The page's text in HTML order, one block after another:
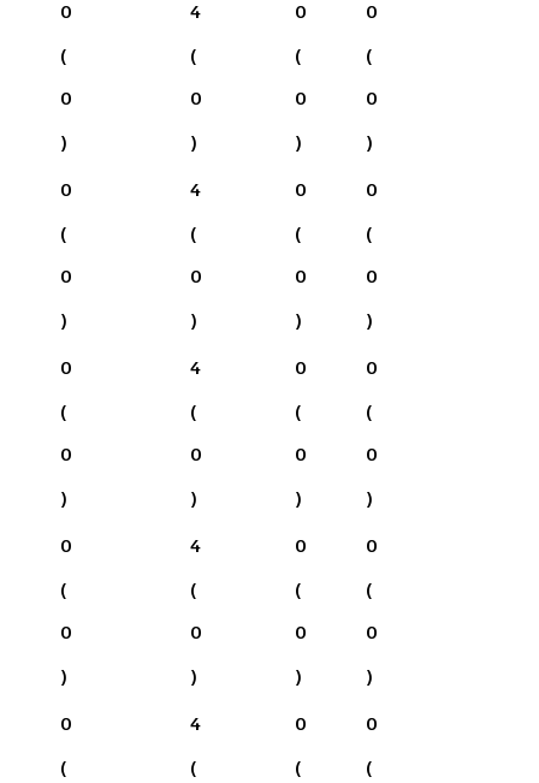
0
(
0
)
4
(
0
)
0
(
0
)
0
(
0
)
0
(
0
)
4
(
0
)
0
(
0
)
0
(
0
)
0
(
0
)
4
(
0
)
0
(
0
)
0
(
0
)
0
(
0
)
4
(
0
)
0
(
0
)
0
(
0
)
0
(
4
(
0
(
0
(